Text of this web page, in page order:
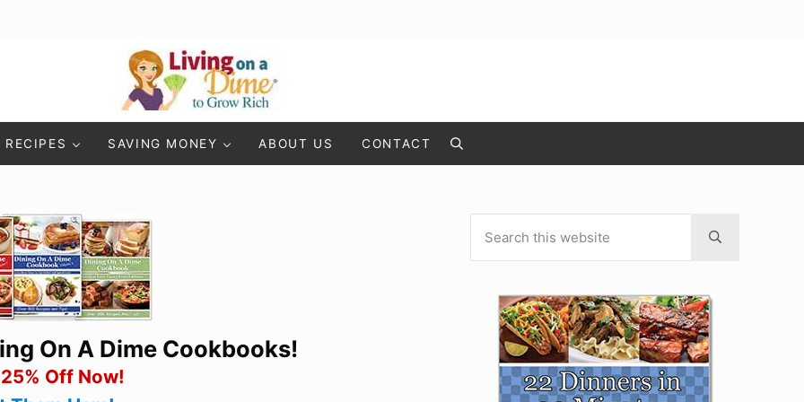
Living On A Dime
RECIPES SAVING MONEY ABOUT US CONTACT Search
On A Dime Cookbooks!
Off Now!
Sidebar
Submit search